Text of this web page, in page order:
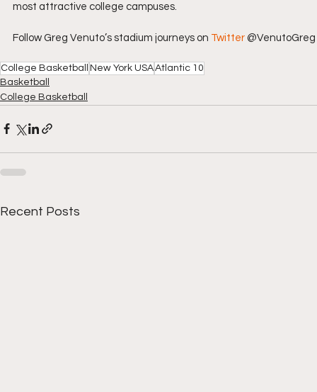
most attractive college campuses.
Follow Greg Venuto’s stadium journeys on Twitter
College Basketball New York USAAtlantic 10
Basketball
College Basketball
Recent Posts